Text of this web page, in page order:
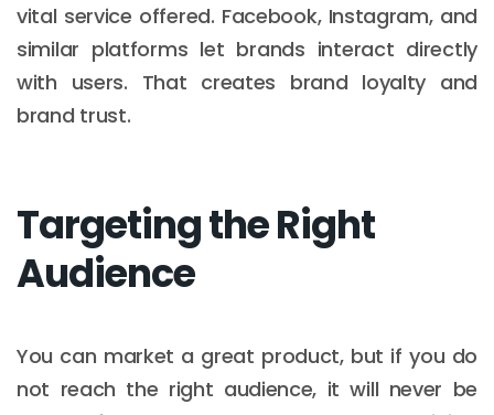
vital service offered. Facebook, Instagram, and
similar platforms let brands interact directly
with users. That creates brand loyalty and
brand trust.
Targeting the Right
Audience
You can market a great product, but if you do
not reach the right audience, it will never be